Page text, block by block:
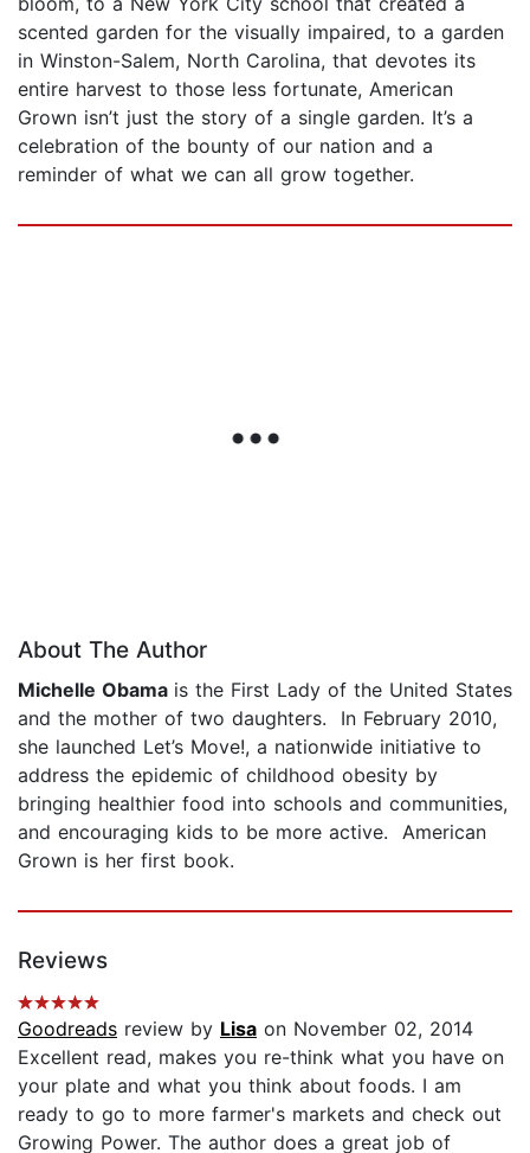
scented garden for the visually impaired, to a garden
in Winston-Salem, North Carolina, that devotes its
entire harvest to those less fortunate, American
Grown isn’t just the story of a single garden. It’s a
celebration of the bounty of our nation and a
reminder of what we can all grow together.
About The Author
Michelle Obama is the First Lady of the United States
and the mother of two daughters. In February 2010,
she launched Let’s Move!, a nationwide initiative to
address the epidemic of childhood obesity by
bringing healthier food into schools and communities,
and encouraging kids to be more active. American
Grown is her first book.
Reviews
Goodreads review by Lisa on November 02, 2014
Excellent read, makes you re-think what you have on
your plate and what you think about foods. I am
ready to go to more farmer's markets and check out
Growing Power. The author does a great job of